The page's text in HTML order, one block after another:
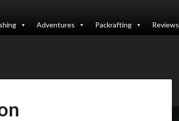
Adventures Packrafting Reviews